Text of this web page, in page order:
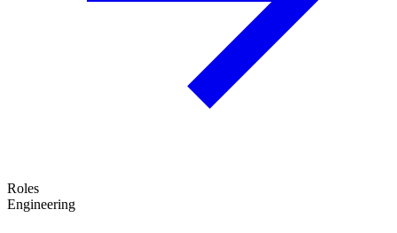
Roles
Engineering